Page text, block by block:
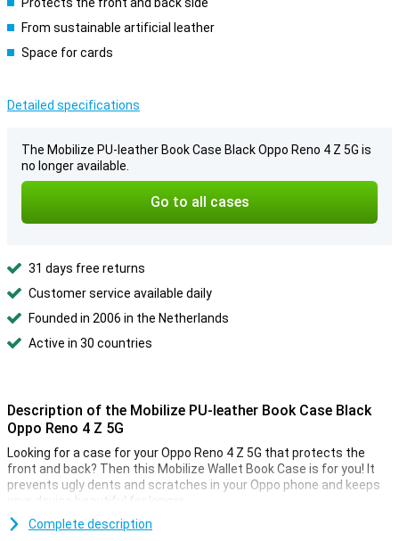
From sustainable artificial leather
Space for cards
Detailed specifications
The Mobilize PU-leather Book Case Black Oppo Reno 4 Z 5G is
no longer available.
Go to all cases
31 days free returns
Customer service available daily
Founded in 2006 in the Netherlands
Active in 30 countries
Description of the Mobilize PU-leather Book Case Black
Oppo Reno 4 Z 5G
Looking for a case for your Oppo Reno 4 Z 5G that protects the
front and back? Then this Mobilize Wallet Book Case is for you! It
prevents ugly dents and scratches in your Oppo phone and keeps
your device beautiful for longer.
Complete description